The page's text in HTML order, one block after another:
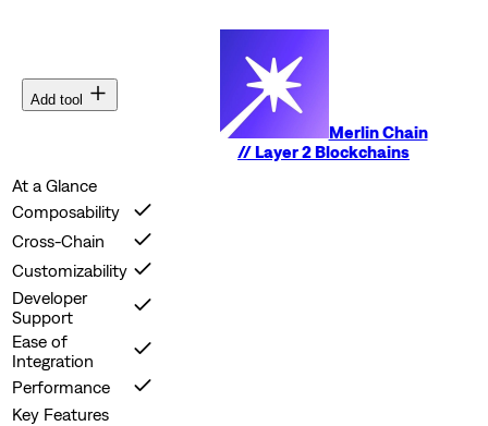
Add tool
Merlin Chain
//Layer 2 Blockchains
At a Glance
Composability
Cross-Chain
Customizability
Developer
Support
Ease of
Integration
Performance
Key Features